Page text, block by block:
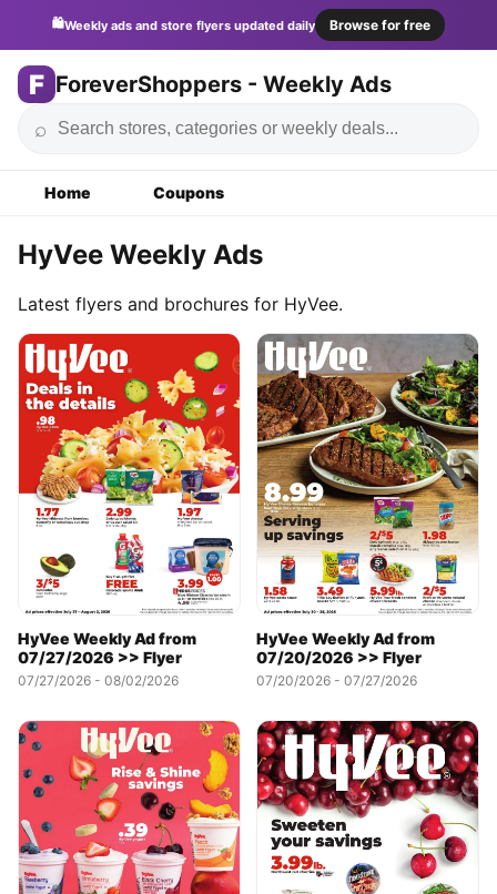
🛍️Weekly ads and store flyers updated daily Browse for free
F ForeverShoppers - Weekly Ads
⌕
Home Coupons
HyVee Weekly Ads
Latest flyers and brochures for HyVee.
HyVee Weekly Ad from
07/27/2026 >> Flyer
07/27/2026 - 08/02/2026
HyVee Weekly Ad from
07/20/2026 >> Flyer
07/20/2026 - 07/27/2026